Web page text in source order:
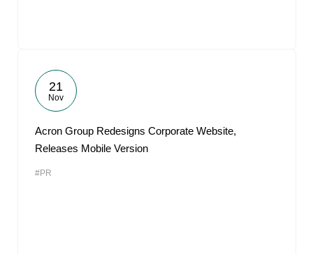
21
Nov
Acron Group Redesigns Corporate Website,
Releases Mobile Version
#PR